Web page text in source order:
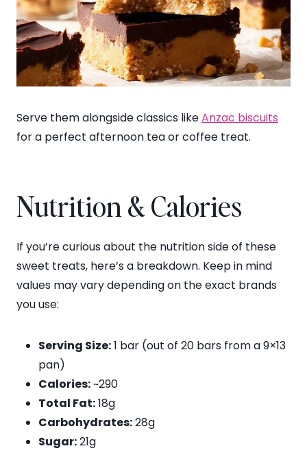
Serve them alongside classics likeAnzac biscuits
for a perfect afternoon tea or coffee treat.
Nutrition & Calories
If you’re curious about the nutrition side of these
sweet treats, here’s a breakdown. Keep in mind
values may vary depending on the exact brands
you use:
Serving Size:1 bar (out of 20 bars from a 9×13
pan)
Calories:~290
Total Fat:18g
Carbohydrates:28g
Sugar:21g